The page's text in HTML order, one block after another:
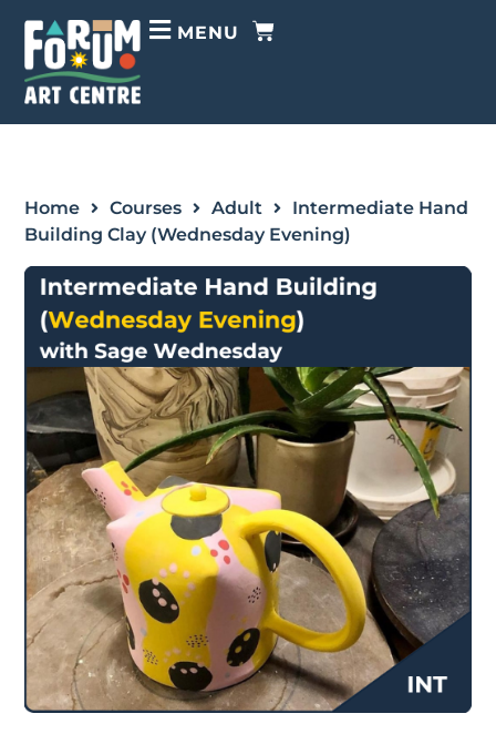
MENU
Home Courses Adult
Intermediate Hand
Building Clay (Wednesday Evening)